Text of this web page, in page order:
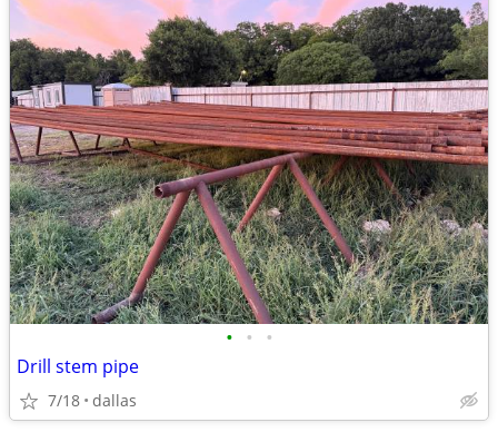
• • •
Drill stem pipe
7/18 dallas